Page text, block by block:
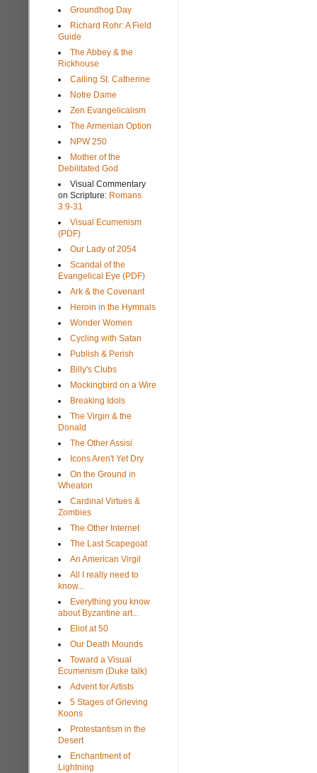
Groundhog Day
Richard Rohr: A Field
Guide
The Abbey & the
Rickhouse
Calling St. Catherine
Notre Dame
Zen Evangelicalism
The Armenian Option
NPW 250
Mother of the
Debilitated God
Visual Commentary
on Scripture: Romans
3:9-31
Visual Ecumenism
(PDF)
Our Lady of 2054
Scandal of the
Evangelical Eye (PDF)
Ark & the Covenant
Heroin in the Hymnals
Wonder Women
Cycling with Satan
Publish & Perish
Billy's Clubs
Mockingbird on a Wire
Breaking Idols
The Virgin & the
Donald
The Other Assisi
Icons Aren't Yet Dry
On the Ground in
Wheaton
Cardinal Virtues &
Zombies
The Other Internet
The Last Scapegoat
An American Virgil
All I really need to
know...
Everything you know
about Byzantine art...
Eliot at 50
Our Death Mounds
Toward a Visual
Ecumenism (Duke talk)
Advent for Artists
5 Stages of Grieving
Koons
Protestantism in the
Desert
Enchantment of
Lightning